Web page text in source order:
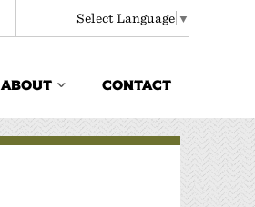
Select Language ▼
ABOUT CONTACT